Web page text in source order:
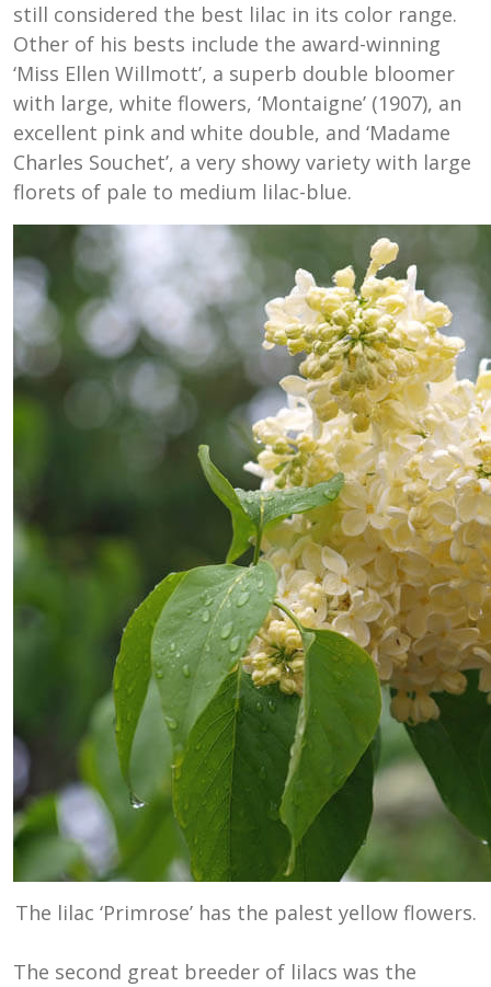
still considered the best lilac in its color range.
Other of his bests include the award-winning
‘Miss Ellen Willmott’, a superb double bloomer
with large, white flowers, ‘Montaigne’ (1907), an
excellent pink and white double, and ‘Madame
Charles Souchet’, a very showy variety with large
florets of pale to medium lilac-blue.
The lilac ‘Primrose’ has the palest yellow flowers.
The second great breeder of lilacs was the